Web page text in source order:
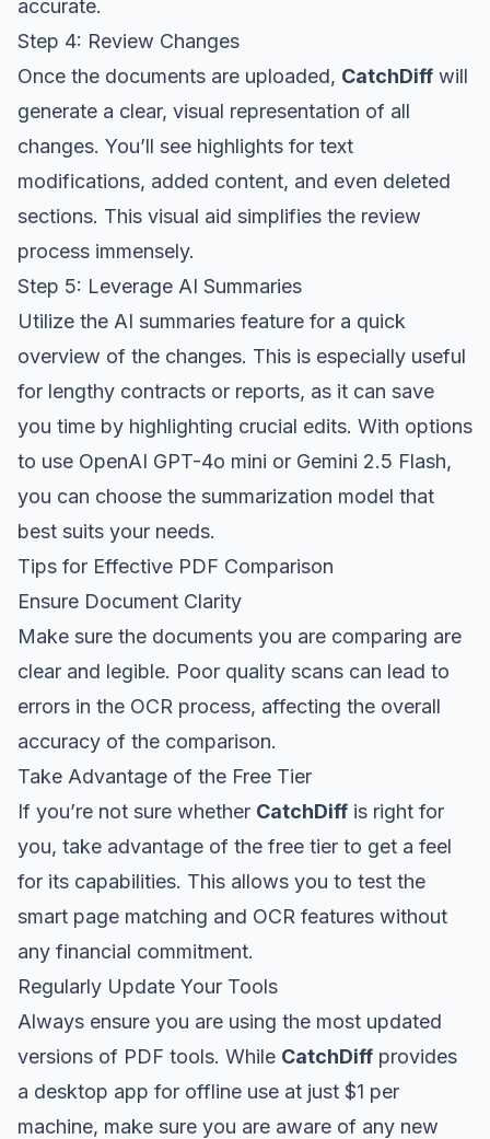
accurate.
Step 4: Review Changes
Once the documents are uploaded, CatchDiff will
generate a clear, visual representation of all
changes. You’ll see highlights for text
modifications, added content, and even deleted
sections. This visual aid simplifies the review
process immensely.
Step 5: Leverage AI Summaries
Utilize the AI summaries feature for a quick
overview of the changes. This is especially useful
for lengthy contracts or reports, as it can save
you time by highlighting crucial edits. With options
to use OpenAI GPT-4o mini or Gemini 2.5 Flash,
you can choose the summarization model that
best suits your needs.
Tips for Effective PDF Comparison
Ensure Document Clarity
Make sure the documents you are comparing are
clear and legible. Poor quality scans can lead to
errors in the OCR process, affecting the overall
accuracy of the comparison.
Take Advantage of the Free Tier
If you’re not sure whether CatchDiff is right for
you, take advantage of the free tier to get a feel
for its capabilities. This allows you to test the
smart page matching and OCR features without
any financial commitment.
Regularly Update Your Tools
Always ensure you are using the most updated
versions of PDF tools. While CatchDiff provides
a desktop app for offline use at just $1 per
machine, make sure you are aware of any new